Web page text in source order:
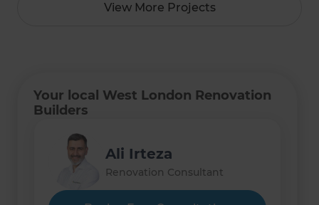
View More Projects
Your local West London Renovation
Builders
Ali Irteza
Renovation Consultant